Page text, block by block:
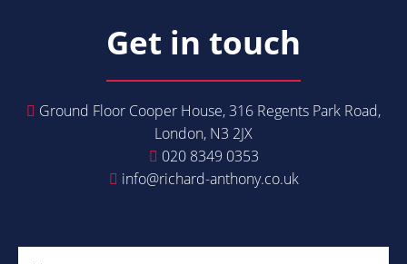
Get in touch
Ground Floor Cooper House, 316 Regents Park Road,
London, N3 2JX
020 8349 0353
info@richard-anthony.co.uk
Name